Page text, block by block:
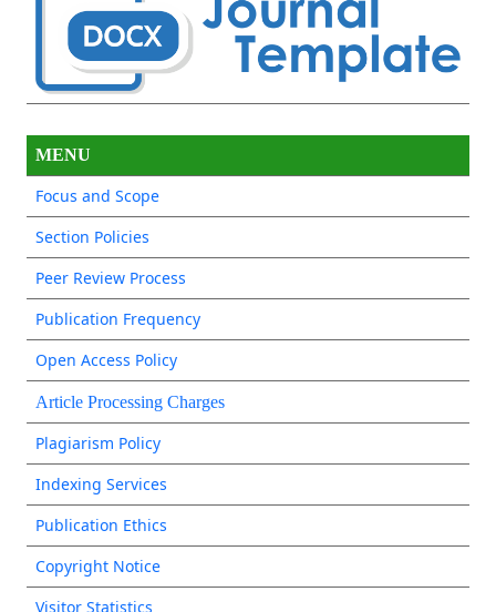
MENU
Focus and Scope
Section Policies
Peer Review Process
Publication Frequency
Open Access Policy
Article Processing Charges
Plagiarism Policy
Indexing Services
Publication Ethics
Copyright Notice
Visitor Statistics